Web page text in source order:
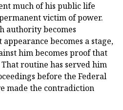
much of his public life
victim of power.
authority becomes
becomes a stage,
him becomes proof that
routine has served him
before the Federal
made the contradiction